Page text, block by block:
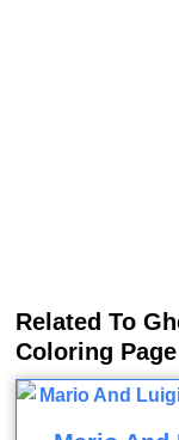
Related To
Coloring Page